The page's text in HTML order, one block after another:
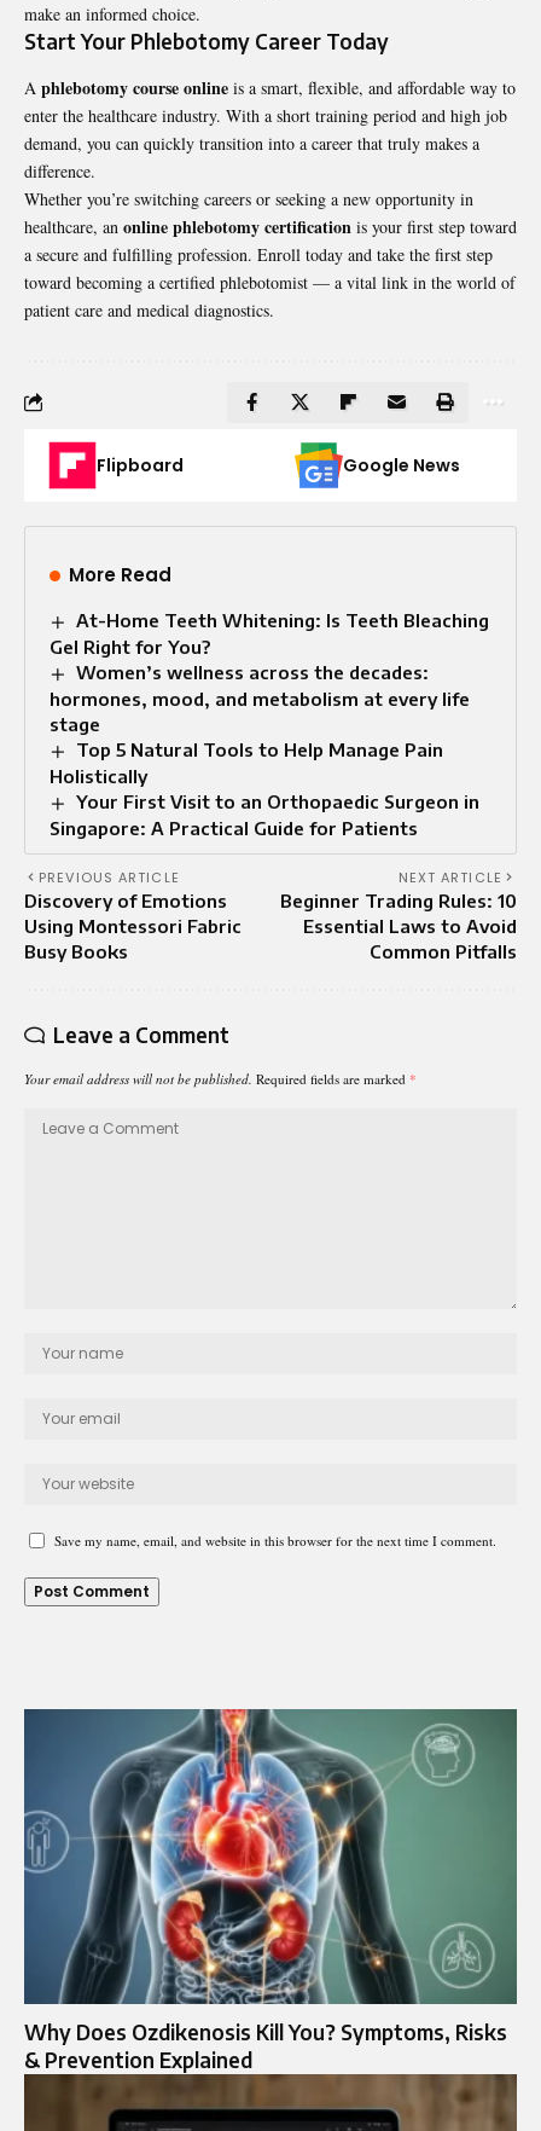
make an informed choice.
Start Your Phlebotomy Career Today
A phlebotomy course online is a smart, flexible, and affordable way to
enter the healthcare industry. With a short training period and high job
demand, you can quickly transition into a career that truly makes a
difference.
Whether you’re switching careers or seeking a new opportunity in
healthcare, an online phlebotomy certification is your first step toward
a secure and fulfilling profession. Enroll today and take the first step
toward becoming a certified phlebotomist — a vital link in the world of
patient care and medical diagnostics.
Flipboard Google News
More Read
At-Home Teeth Whitening: Is Teeth Bleaching
Gel Right for You?
Women’s wellness across the decades:
hormones, mood, and metabolism at every life
stage
Top 5 Natural Tools to Help Manage Pain
Holistically
Your First Visit to an Orthopaedic Surgeon in
Singapore: A Practical Guide for Patients
PREVIOUS ARTICLE
Discovery of Emotions
Using Montessori Fabric
Busy Books
NEXT ARTICLE
Beginner Trading Rules: 10
Essential Laws to Avoid
Common Pitfalls
Leave a Comment
Your email address will not be published. Required fields are marked *
Save my name, email, and website in this browser for the next time I comment.
Why Does Ozdikenosis Kill You? Symptoms, Risks
& Prevention Explained